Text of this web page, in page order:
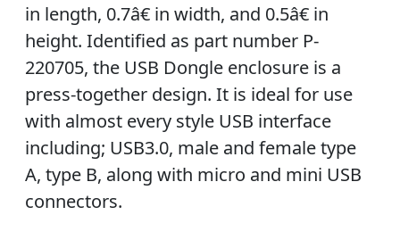
in length, 0.7â€ in width, and 0.5â€ in
height. Identified as part number P-
220705, the USB Dongle enclosure is a
press-together design. It is ideal for use
with almost every style USB interface
including; USB3.0, male and female type
A, type B, along with micro and mini USB
connectors.